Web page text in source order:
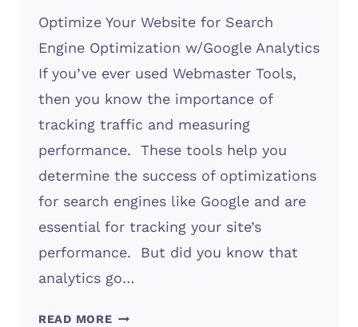
Optimize Your Website for Search
Engine Optimization w/Google Analytics
If you’ve ever used Webmaster Tools,
then you know the importance of
tracking traffic and measuring
performance. These tools help you
determine the success of optimizations
for search engines like Google and are
essential for tracking your site’s
performance. But did you know that
analytics go…
READ MOREANALYTICS